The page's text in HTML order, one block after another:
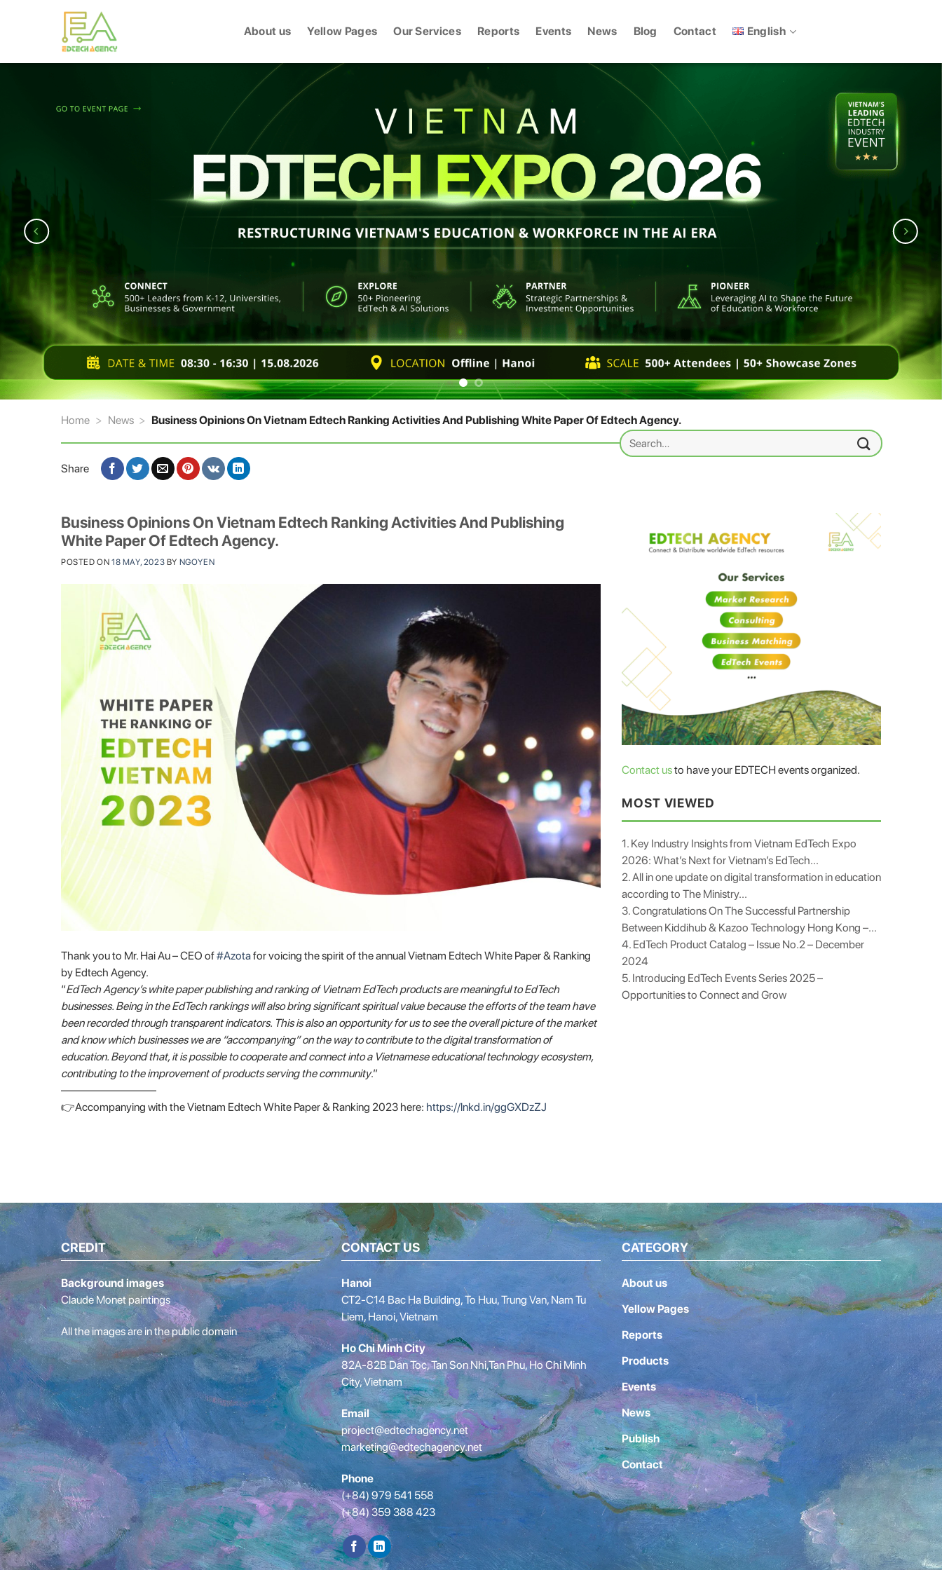
About us Yellow Pages Our Services Reports Events News Blog Contact English
Home > News > Business Opinions On Vietnam Edtech Ranking Activities And Publishing White Paper Of Edtech Agency.
Search
for:
Share
Business Opinions On Vietnam Edtech Ranking Activities And Publishing
White Paper Of Edtech Agency.
POSTED ON 18 MAY, 2023 BY NGOYEN
Thank you to Mr. Hai Au – CEO of#Azotafor voicing the spirit of the annual Vietnam Edtech White Paper & Ranking
by Edtech Agency.
“EdTech Agency’s white paper publishing and ranking of Vietnam EdTech products are meaningful to EdTech
businesses. Being in the EdTech rankings will also bring significant spiritual value because the efforts of the team have
been recorded through transparent indicators. This is also an opportunity for us to see the overall picture of the market
and know which businesses we are “accompanying” on the way to contribute to the digital transformation of
education. Beyond that, it is possible to cooperate and connect into a Vietnamese educational technology ecosystem,
contributing to the improvement of products serving the community.”
————————–
👉Accompanying with the Vietnam Edtech White Paper & Ranking 2023 here: https://lnkd.in/ggGXDzZJ
Contact usto have your EDTECH events organized.
MOST VIEWED
1. Key Industry Insights from Vietnam EdTech Expo
2026: What’s Next for Vietnam’s EdTech...
2. All in one update on digital transformation in education
according to The Ministry...
3. Congratulations On The Successful Partnership
Between Kiddihub & Kazoo Technology Hong Kong –...
4. EdTech Product Catalog – Issue No.2 – December
2024
5. Introducing EdTech Events Series 2025 –
Opportunities to Connect and Grow
CREDIT
Background images
Claude Monet paintings
All the images are in the public domain
CONTACT US
Hanoi
CT2-C14 Bac Ha Building, To Huu, Trung Van, Nam Tu
Liem, Hanoi, Vietnam
Ho Chi Minh City
82A-82B Dan Toc, Tan Son Nhi,Tan Phu, Ho Chi Minh
City, Vietnam
Email
project@edtechagency.net
marketing@edtechagency.net
Phone
(+84) 979 541 558
(+84) 359 388 423
CATEGORY
About us
Yellow Pages
Reports
Products
Events
News
Publish
Contact